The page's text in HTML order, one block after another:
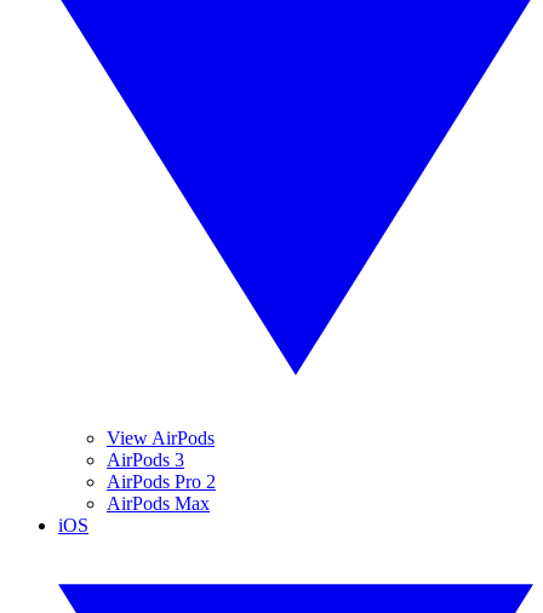
View AirPods
AirPods 3
AirPods Pro 2
AirPods Max
iOS